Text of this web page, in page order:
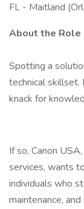
FL - Maitland
About the Role
Spotting a
technical skillset.
knack for
If so, Canon
services, wants
individuals who
maintenance,